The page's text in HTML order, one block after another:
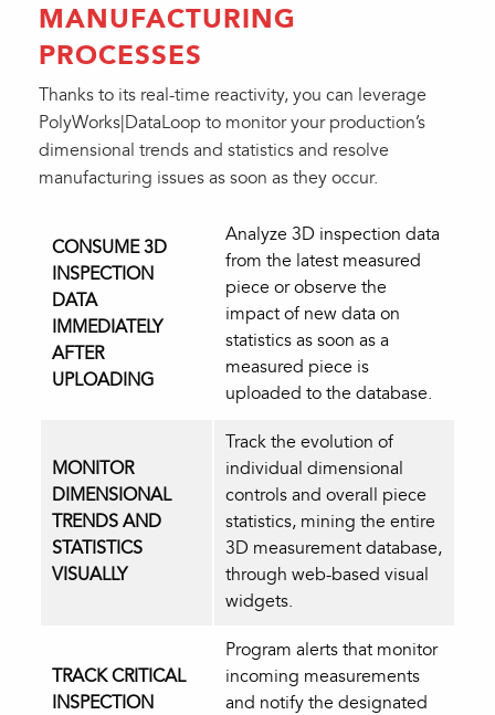
MANUFACTURING
PROCESSES
Thanks to its real-time reactivity, you can leverage
PolyWorks|DataLoop to monitor your production’s
dimensional trends and statistics and resolve
manufacturing issues as soon as they occur.
CONSUME 3D
INSPECTION
DATA
IMMEDIATELY
AFTER
UPLOADING
Analyze 3D inspection data
from the latest measured
piece or observe the
impact of new data on
statistics as soon as a
measured piece is
uploaded to the database.
MONITOR
DIMENSIONAL
TRENDS AND
STATISTICS
VISUALLY
Track the evolution of
individual dimensional
controls and overall piece
statistics, mining the entire
3D measurement database,
through web-based visual
widgets.
TRACK CRITICAL
INSPECTION
Program alerts that monitor
incoming measurements
and notify the designated